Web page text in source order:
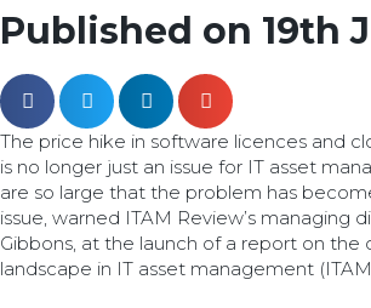
Published on 19th
The price hike in software licences and
is no longer just an issue for IT asset
are so large that the problem has
issue, warned ITAM Review’s managing
Gibbons, at the launch of a report on the
landscape in IT asset management